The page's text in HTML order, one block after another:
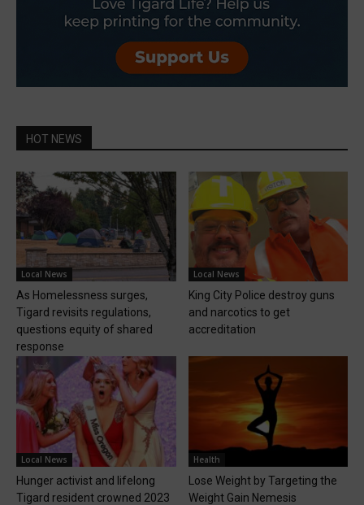
HOT NEWS
Local News
As Homelessness surges,
Tigard revisits regulations,
questions equity of shared
response
Local News
King City Police destroy guns
and narcotics to get
accreditation
Local News
Hunger activist and lifelong
Tigard resident crowned 2023
Health
Lose Weight by Targeting the
Weight Gain Nemesis